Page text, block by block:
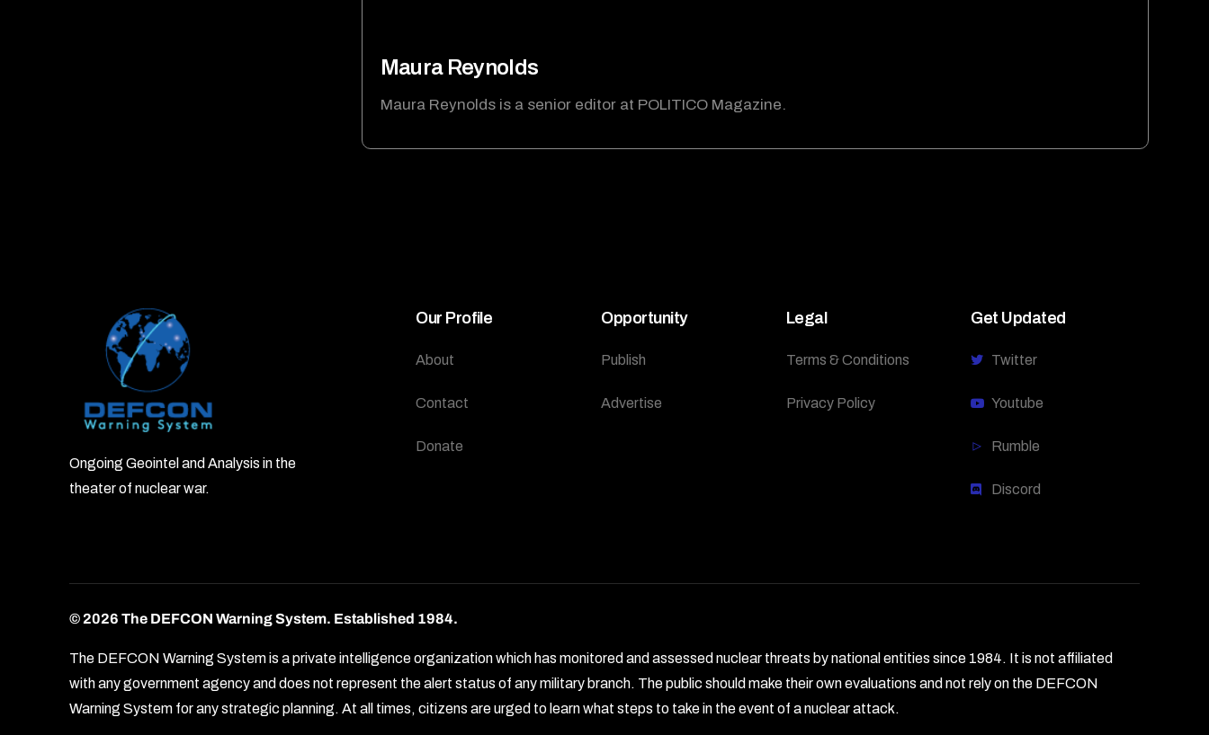
Maura Reynolds
Maura Reynolds is a senior editor at POLITICO Magazine.
Ongoing Geointel and Analysis in the
theater of nuclear war.
Our Profile
About
Contact
Donate
Opportunity
Publish
Advertise
Legal
Terms & Conditions
Privacy Policy
Get Updated
Twitter
Youtube
Rumble
Discord
© 2026 The DEFCON Warning System. Established 1984.
The DEFCON Warning System is a private intelligence organization which has monitored and assessed nuclear threats by national entities since 1984. It is not affiliated
with any government agency and does not represent the alert status of any military branch. The public should make their own evaluations and not rely on the DEFCON
Warning System for any strategic planning. At all times, citizens are urged to learn what steps to take in the event of a nuclear attack.